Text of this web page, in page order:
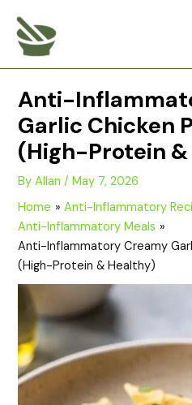
content
Anti-
Garlic Chicken
(High-Protein
ByAllan/May 7, 2026
Home
Anti-Inflammatory
Anti-Inflammatory Meals
Anti-Inflammatory Creamy
(High-Protein & Healthy)